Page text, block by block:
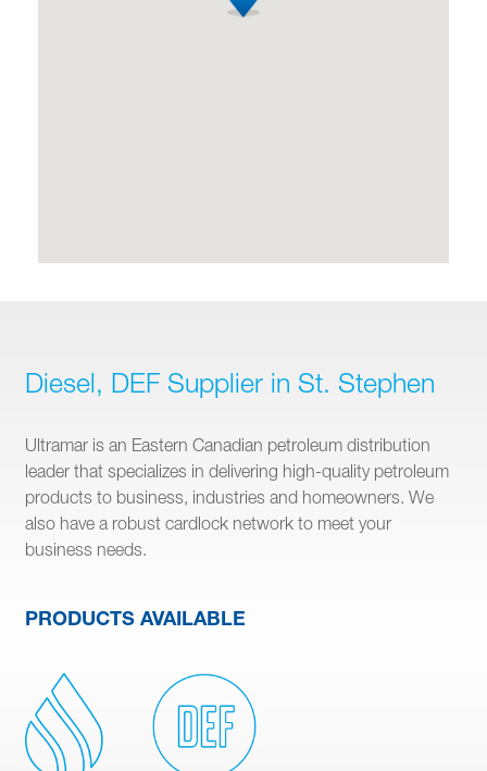
Diesel, DEF Supplier in St. Stephen
Ultramar is an Eastern Canadian petroleum distribution
leader that specializes in delivering high-quality petroleum
products to business, industries and homeowners. We
also have a robust cardlock network to meet your
business needs.
PRODUCTS AVAILABLE